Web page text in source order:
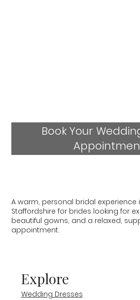
Book Your
Explore
Wedding Dresses
A warm, personal bridal experience
Staffordshire for brides looking for
beautiful gowns, and a relaxed,
appointment.